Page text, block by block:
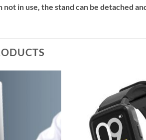
in use, the stand can be detached